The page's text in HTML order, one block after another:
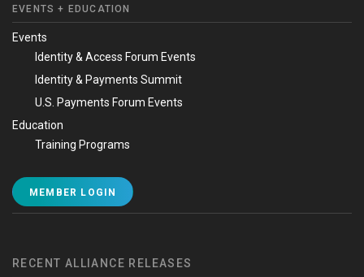
EVENTS + EDUCATION
Events
Identity & Access Forum Events
Identity & Payments Summit
U.S. Payments Forum Events
Education
Training Programs
MEMBER LOGIN
RECENT ALLIANCE RELEASES